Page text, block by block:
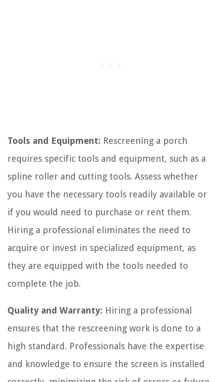
Tools and Equipment: Rescreening a porch
requires specific tools and equipment, such as a
spline roller and cutting tools. Assess whether
you have the necessary tools readily available or
if you would need to purchase or rent them.
Hiring a professional eliminates the need to
acquire or invest in specialized equipment, as
they are equipped with the tools needed to
complete the job.
Quality and Warranty: Hiring a professional
ensures that the rescreening work is done to a
high standard. Professionals have the expertise
and knowledge to ensure the screen is installed